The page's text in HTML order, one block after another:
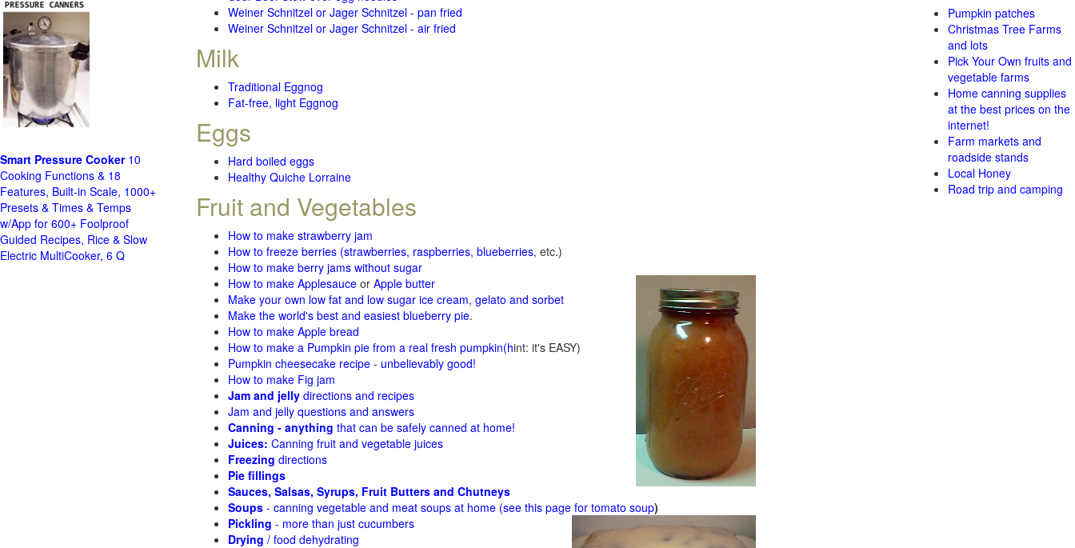
Weiner Schnitzel or Jager Schnitzel - pan fried
Weiner Schnitzel or Jager Schnitzel - air fried
Milk
Traditional Eggnog
Fat-free, light Eggnog
Eggs
Hard boiled eggs
Healthy Quiche Lorraine
Fruit and Vegetables
How to make strawberry jam
How to freeze berries (strawberries, raspberries, blueberries, etc.)
How to make berry jams without sugar
How to make Applesauce or Apple butter
Make your own low fat and low sugar ice cream, gelato and sorbet
Make the world's best and easiest blueberry pie.
How to make Apple bread
How to make a Pumpkin pie from a real fresh pumpkin(hint: it's EASY)
Pumpkin cheesecake recipe - unbelievably good!
How to make Fig jam
Jam and jelly directions and recipes
Jam and jelly questions and answers
Canning - anything that can be safely canned at home!
Juices: Canning fruit and vegetable juices
Freezing directions
Pie fillings
Sauces, Salsas, Syrups, Fruit Butters and Chutneys
Soups - canning vegetable and meat soups at home (see this page for tomato soup)
Pickling - more than just cucumbers
Drying / food dehydrating
Smart Pressure Cooker10
Cooking Functions & 18
Features, Built-in Scale, 1000+
Presets & Times & Temps
w/App for 600+ Foolproof
Guided Recipes, Rice & Slow
Electric MultiCooker, 6 Q
Pumpkin patches
Christmas Tree Farms
and lots
Pick Your Own fruits and
vegetable farms
Home canning supplies
at the best prices on the
internet!
Farm markets and
roadside stands
Local Honey
Road trip and camping